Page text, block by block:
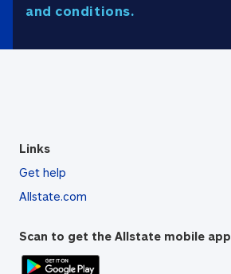
and conditions.
Links
Get help
Allstate.com
Scan to get the Allstate mobile app